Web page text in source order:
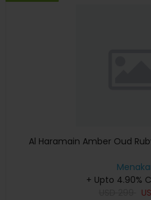
Al Haramain Amber Oud
+ Upto 4.90%